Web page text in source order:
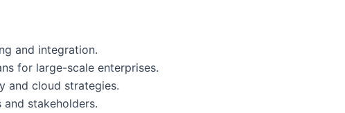
and integration.
for large-scale enterprises.
and cloud strategies.
stakeholders.